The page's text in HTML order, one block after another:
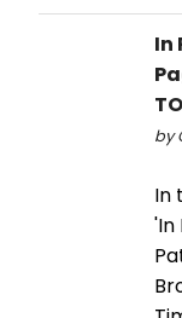
In
by
In
'In